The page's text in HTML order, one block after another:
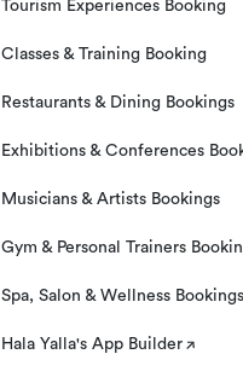
Tourism Experiences Booking
Classes & Training Booking
Restaurants & Dining Bookings
Exhibitions & Conferences
Musicians & Artists Bookings
Gym & Personal Trainers
Spa, Salon & Wellness Bookings
Hala Yalla's App Builder